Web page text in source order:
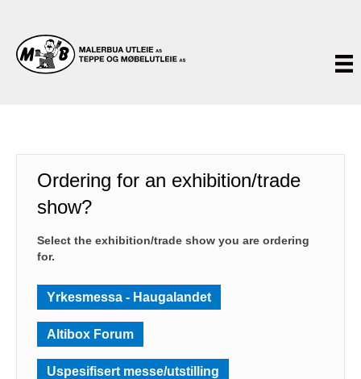
Ordering for an exhibition/trade
show?
Select the exhibition/trade show you are ordering
for.
Yrkesmessa - Haugalandet
Altibox Forum
Uspesifisert messe/utstilling